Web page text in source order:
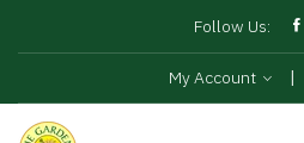
Follow Us:
My Account |